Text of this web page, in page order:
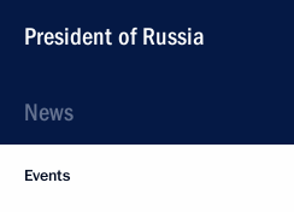
President of Russia
News
Events